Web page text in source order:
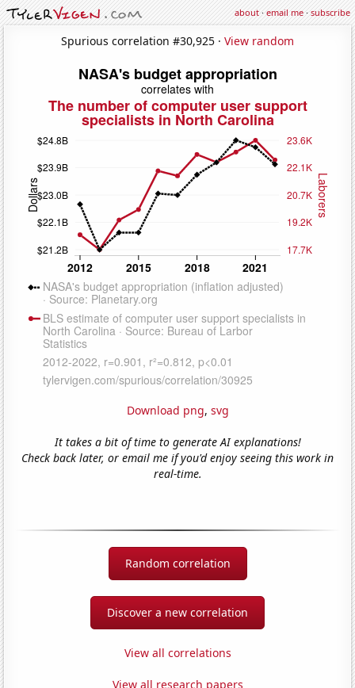
about·email me·subscribe
Spurious correlation #30,925 · View random
Download png, svg
It takes a bit of time to generate AI explanations!
Check back later, or email me if you'd enjoy seeing this work in
real-time.
Random correlation
Discover a new correlation
View all correlations
View all research papers